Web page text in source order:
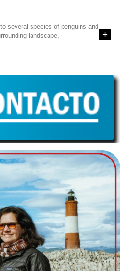
several species of penguins and
landscape,